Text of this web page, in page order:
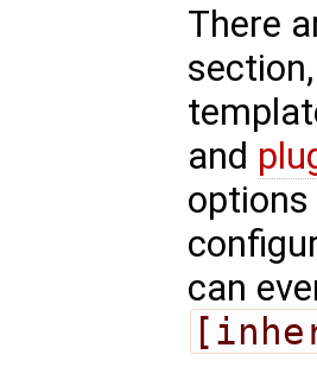
There
section,
and
can